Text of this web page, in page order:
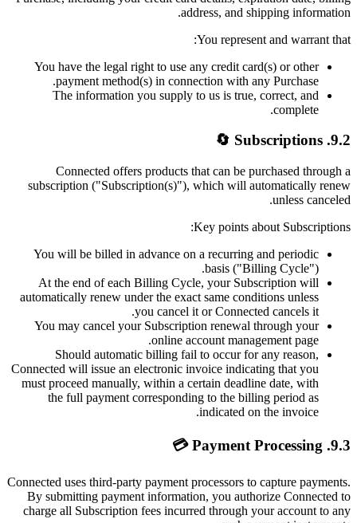
address, and shipping information.
You represent and warrant that:
You have the legal right to use any credit card(s) or other
payment method(s) in connection with any Purchase.
The information you supply to us is true, correct, and
complete.
9.2. Subscriptions 🔄
Connected offers products that can be purchased through a
subscription ("Subscription(s)"), which will automatically renew
unless canceled.
Key points about Subscriptions:
You will be billed in advance on a recurring and periodic
basis ("Billing Cycle").
At the end of each Billing Cycle, your Subscription will
automatically renew under the exact same conditions unless
you cancel it or Connected cancels it.
You may cancel your Subscription renewal through your
online account management page.
Should automatic billing fail to occur for any reason,
Connected will issue an electronic invoice indicating that you
must proceed manually, within a certain deadline date, with
the full payment corresponding to the billing period as
indicated on the invoice.
9.3. Payment Processing 💳
Connected uses third-party payment processors to capture payments.
By submitting payment information, you authorize Connected to
charge all Subscription fees incurred through your account to any